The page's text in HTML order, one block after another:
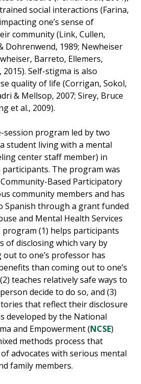
social interactions (Farina,
one’s sense of
community (Link, Cullen,
Dohrenwend, 1989; Newheiser
Barreto, Ellemers,
2015). Self-stigma is also
quality of life (Corrigan, Sokol,
& Mellsop, 2007; Sirey, Bruce
et al., 2009).
session program led by two
student living with a mental
center staff member) in
The program was
Based Participatory
community members and has
Spanish through a grant funded
and Mental Health Services
(1) helps participants
of disclosing which vary by
out to one’s professor has
than coming out to one’s
teaches relatively safe ways to
decide to do so, and (3)
that reflect their disclosure
developed by the National
and Empowerment (NCSE)
methods process that
advocates with serious mental
family members.